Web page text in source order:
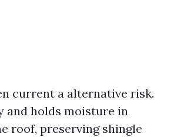
current a alternative risk.
and holds moisture in
roof, preserving shingle